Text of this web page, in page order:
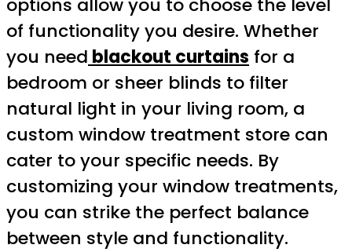
options allow you to choose the level
of functionality you desire. Whether
you need blackout curtains for a
bedroom or sheer blinds to filter
natural light in your living room, a
custom window treatment store can
cater to your specific needs. By
customizing your window treatments,
you can strike the perfect balance
between style and functionality.